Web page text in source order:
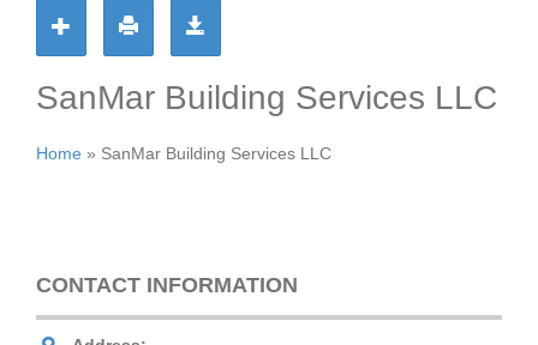
SanMar Building Services LLC
Home » SanMar Building Services LLC
CONTACT INFORMATION